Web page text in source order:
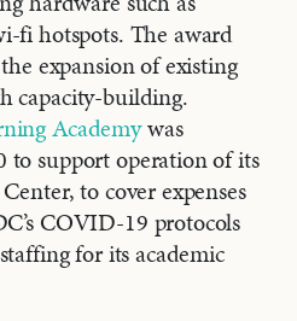
fi hotspots. The award
expansion of existing
capacity-building.
Academywas
to support operation of its
to cover expenses
COVID-19 protocols
for its academic